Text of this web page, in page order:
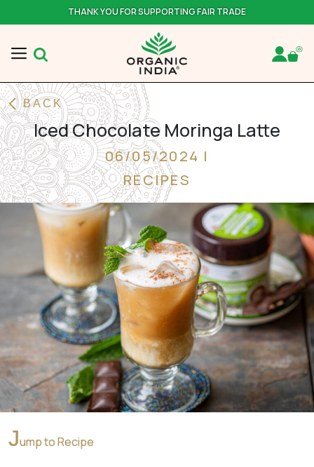
THANK YOU FOR SUPPORTING FAIR TRADE
BACK
Iced Chocolate Moringa Latte
06/05/2024 |
RECIPES
Jump to Recipe